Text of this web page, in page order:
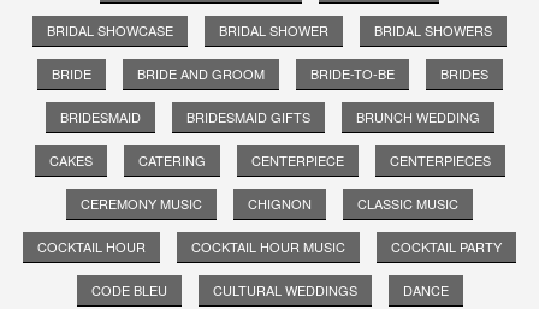
BRIDAL SHOWCASE BRIDAL SHOWER BRIDAL SHOWERS
BRIDE BRIDE AND GROOM BRIDE-TO-BE BRIDES
BRIDESMAID BRIDESMAID GIFTS BRUNCH WEDDING
CAKES CATERING CENTERPIECE CENTERPIECES
CEREMONY MUSIC CHIGNON CLASSIC MUSIC
COCKTAIL HOUR COCKTAIL HOUR MUSIC COCKTAIL PARTY
CODE BLEU CULTURAL WEDDINGS DANCE